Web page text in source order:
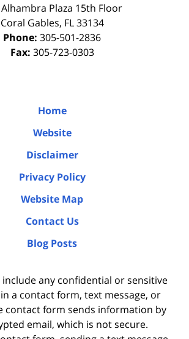
Plaza 15th Floor
Coral Gables, FL 33134
Phone: 305-501-2836
Fax: 305-723-0303
Home
Website
Disclaimer
Privacy Policy
Website Map
Contact Us
Blog Posts
include any confidential or sensitive
a contact form, text message, or
contact form sends information by
email, which is not secure.